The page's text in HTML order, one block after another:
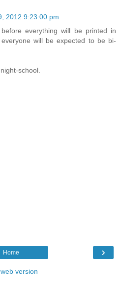
2012 9:23:00 pm
everything will be printed in
will be expected to be bi-
school.
›
Home
version